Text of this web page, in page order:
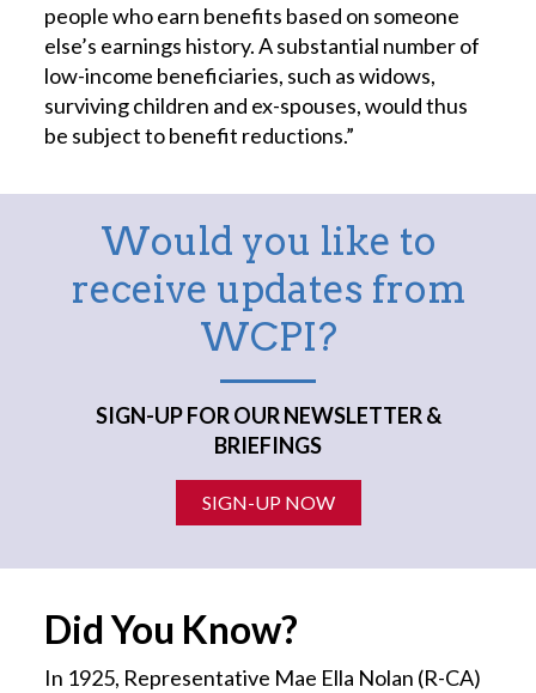
people who earn benefits based on someone
else’s earnings history. A substantial number of
low-income beneficiaries, such as widows,
surviving children and ex-spouses, would thus
be subject to benefit reductions.”
Would you like to
receive updates from
WCPI?
SIGN-UP FOR OUR NEWSLETTER &
BRIEFINGS
SIGN-UP NOW
Did You Know?
In 1925, Representative Mae Ella Nolan (R-CA)